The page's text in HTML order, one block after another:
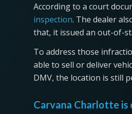
According to a court
inspection. The dealer
that, it issued an out-of-
To address those
able to sell or deliver
DMV, the location is still
Carvana Charlotte is